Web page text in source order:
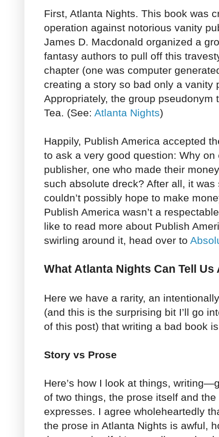
First, Atlanta Nights. This book was
operation against notorious vanity
James D. Macdonald organized a
fantasy authors to pull off this
chapter (one was computer
creating a story so bad only a vanity
Appropriately, the group pseudonym
Tea. (See: Atlanta Nights)
Happily, Publish America accepted
to ask a very good question: Why
publisher, one who made their
such absolute dreck? After all, it
couldn’t possibly hope to make
Publish America wasn’t a
like to read more about Publish
swirling around it, head over to
What Atlanta Nights Can Tell
Here we have a rarity, an
(and this is the surprising bit I’ll go
of this post) that writing a bad book
Story vs Prose
Here’s how I look at things,
of two things, the prose itself and
expresses. I agree wholeheartedly
the prose in Atlanta Nights is awful,